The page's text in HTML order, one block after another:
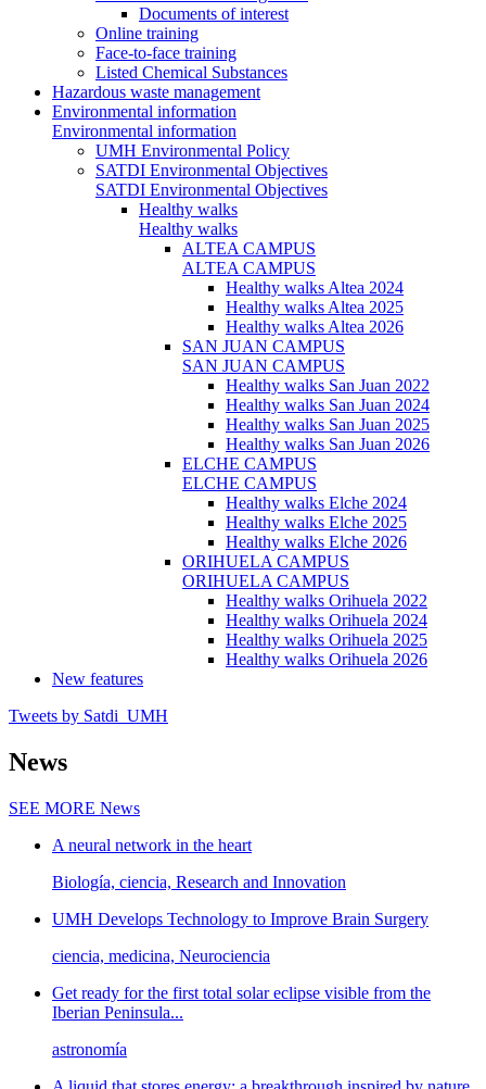
Documents of interest
Online training
Face-to-face training
Listed Chemical Substances
Hazardous waste management
Environmental information
Environmental information
UMH Environmental Policy
SATDI Environmental Objectives
SATDI Environmental Objectives
Healthy walks
Healthy walks
ALTEA CAMPUS
ALTEA CAMPUS
Healthy walks Altea 2024
Healthy walks Altea 2025
Healthy walks Altea 2026
SAN JUAN CAMPUS
SAN JUAN CAMPUS
Healthy walks San Juan 2022
Healthy walks San Juan 2024
Healthy walks San Juan 2025
Healthy walks San Juan 2026
ELCHE CAMPUS
ELCHE CAMPUS
Healthy walks Elche 2024
Healthy walks Elche 2025
Healthy walks Elche 2026
ORIHUELA CAMPUS
ORIHUELA CAMPUS
Healthy walks Orihuela 2022
Healthy walks Orihuela 2024
Healthy walks Orihuela 2025
Healthy walks Orihuela 2026
New features
Tweets by Satdi_UMH
News
SEE MORE News
A neural network in the heart
Biología, ciencia, Research and Innovation
UMH Develops Technology to Improve Brain Surgery
ciencia, medicina, Neurociencia
Get ready for the first total solar eclipse visible from the
Iberian Peninsula...
astronomía